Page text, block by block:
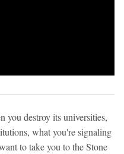
you destroy its universities,
what you're signaling
to take you to the Stone